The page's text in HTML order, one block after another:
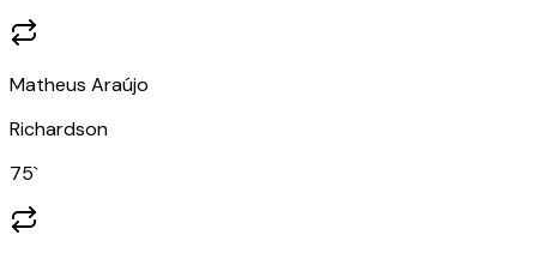
Matheus Araújo
Richardson
75`